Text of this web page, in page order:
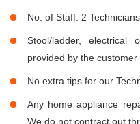
No. of Staff: 2
Stool/ladder,
provided by the customer
No extra tips for our
Any home appliance
We do not contract out